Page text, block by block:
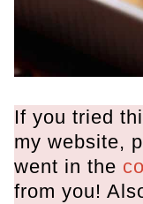
If you tried
my website,
went in the
from you!